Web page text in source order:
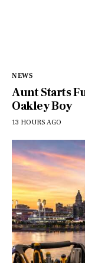
NEWS
Aunt Starts
Oakley Boy
13 HOURS AGO